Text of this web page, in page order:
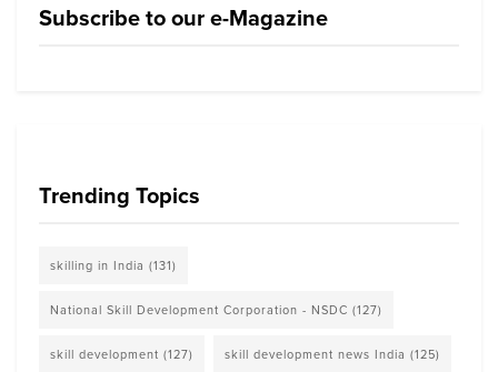
Subscribe to our e-Magazine
Trending Topics
skilling in India (131)
National Skill Development Corporation - NSDC (127)
skill development (127) skill development news India (125)